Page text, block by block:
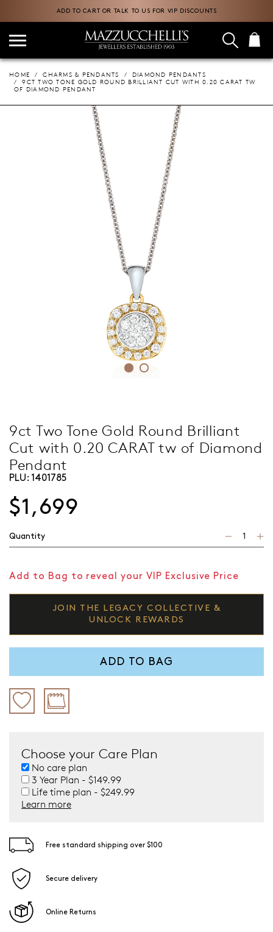
ADD TO CART OR TALK TO US FOR VIP DISCOUNTS
HOME CHARMS & PENDANTS
DIAMOND PENDANTS
9CT TWO TONE GOLD ROUND BRILLIANT CUT WITH 0.20 CARAT TW
OF DIAMOND PENDANT
9ct Two Tone Gold Round Brilliant
Cut with 0.20 CARAT tw of Diamond
Pendant
PLU: 1401785
$1,699
Quantity
Add to Bag to reveal your VIP Exclusive Price
JOIN THE LEGACY COLLECTIVE &
UNLOCK REWARDS
ADD TO BAG
Choose your Care Plan
No care plan
3 Year Plan - $149.99
Life time plan - $249.99
Learn more
Free standard shipping over $100
Secure delivery
Online Returns